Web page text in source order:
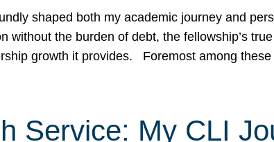
shaped both my academic journey and
without the burden of debt, the fellowship’s
growth it provides. Foremost among
Service: My CLI